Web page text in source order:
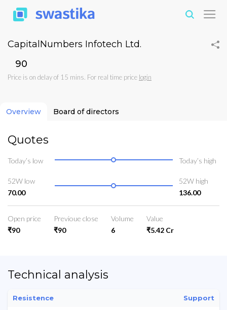
CapitalNumbers Infotech Ltd.
₹90
Price is on delay of 15 mins. For real time price login
Overview Board of directors
Quotes
Today’s low Today’s high
52W low
70.00
52W high
136.00
Open price
₹90
Previoue close
₹90
Volume
6
Value
₹5.42 Cr
Technical analysis
Resistence Support